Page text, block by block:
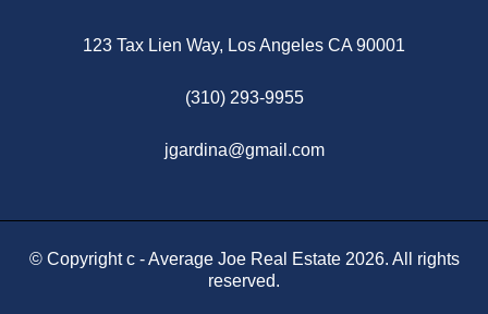
123 Tax Lien Way, Los Angeles CA 90001
(310) 293-9955
jgardina@gmail.com
© Copyright c - Average Joe Real Estate 2026. All rights
reserved.